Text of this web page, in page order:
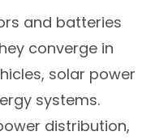
and batteries
converge in
solar power
systems.
distribution,